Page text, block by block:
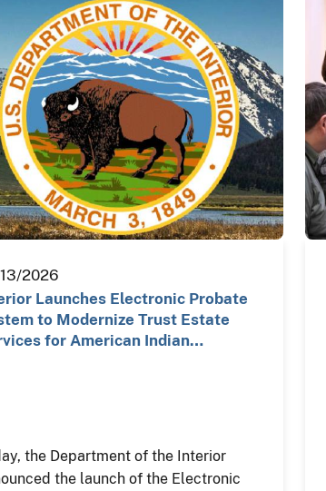
2026
Launches Electronic Probate
to Modernize Trust Estate
for American Indian…
the Department of the Interior
the launch of the Electronic